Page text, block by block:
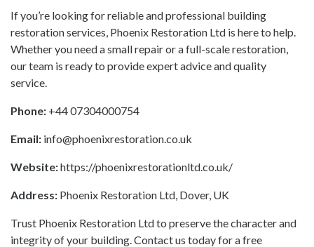
If you’re looking for reliable and professional building
restoration services, Phoenix Restoration Ltd is here to help.
Whether you need a small repair or a full-scale restoration,
our team is ready to provide expert advice and quality
service.
Phone: +44 07304000754
Email: info@phoenixrestoration.co.uk
Website:https://phoenixrestorationltd.co.uk/
Address: Phoenix Restoration Ltd, Dover, UK
Trust Phoenix Restoration Ltd to preserve the character and
integrity of your building. Contact us today for a free